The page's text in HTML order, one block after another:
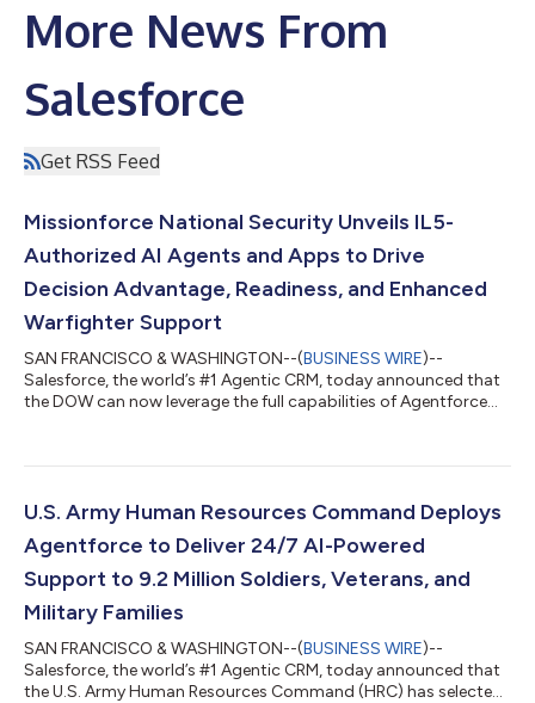
More News From
Salesforce
Get RSS Feed
Missionforce National Security Unveils IL5-
Authorized AI Agents and Apps to Drive
Decision Advantage, Readiness, and Enhanced
Warfighter Support
SAN FRANCISCO & WASHINGTON--(BUSINESS WIRE)--
Salesforce, the world’s #1 Agentic CRM, today announced that
the DOW can now leverage the full capabilities of Agentforce
combines real-time data harmonization with autonomous AI
The addition of this core portfolio* for building, customizing,
and governing agentic AI at scale...
U.S. Army Human Resources Command Deploys
Agentforce to Deliver 24/7 AI-Powered
Support to 9.2 Million Soldiers, Veterans, and
Military Families
SAN FRANCISCO & WASHINGTON--(BUSINESS WIRE)--
Salesforce, the world’s #1 Agentic CRM, today announced that
the U.S. Army Human Resources Command (HRC) has selected